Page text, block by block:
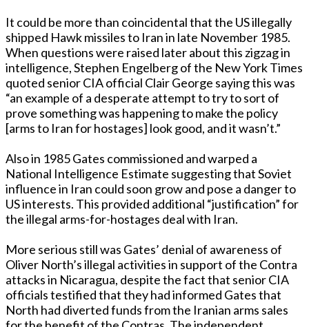
It could be more than coincidental that the US illegally
shipped Hawk missiles to Iran in late November 1985.
When questions were raised later about this zigzag in
intelligence, Stephen Engelberg of the New York Times
quoted senior CIA official Clair George saying this was
“an example of a desperate attempt to try to sort of
prove something was happening to make the policy
[arms to Iran for hostages] look good, and it wasn’t.”
Also in 1985 Gates commissioned and warped a
National Intelligence Estimate suggesting that Soviet
influence in Iran could soon grow and pose a danger to
US interests. This provided additional “justification” for
the illegal arms-for-hostages deal with Iran.
More serious still was Gates’ denial of awareness of
Oliver North’s illegal activities in support of the Contra
attacks in Nicaragua, despite the fact that senior CIA
officials testified that they had informed Gates that
North had diverted funds from the Iranian arms sales